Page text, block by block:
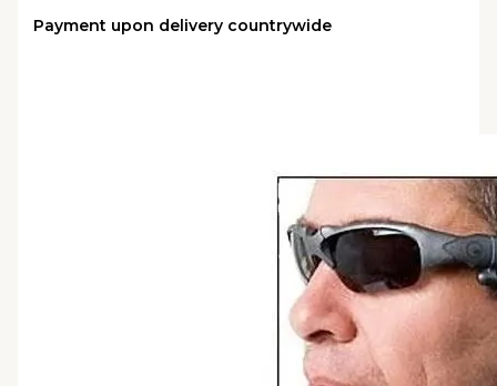
Payment upon delivery countrywide